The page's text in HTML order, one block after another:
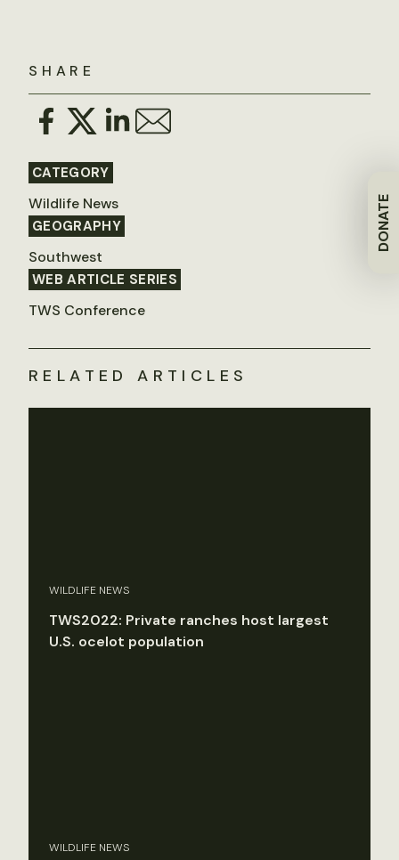
DONATE
SHARE
CATEGORY
Wildlife News
GEOGRAPHY
Southwest
WEB ARTICLE SERIES
TWS Conference
RELATED ARTICLES
WILDLIFE NEWS
TWS2022: Private ranches host largest
U.S. ocelot population
WILDLIFE NEWS